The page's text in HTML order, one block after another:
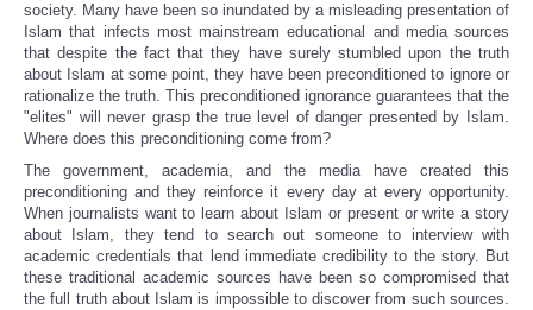
society. Many have been so inundated by a misleading presentation of
Islam that infects most mainstream educational and media sources
that despite the fact that they have surely stumbled upon the truth
about Islam at some point, they have been preconditioned to ignore or
rationalize the truth. This preconditioned ignorance guarantees that the
"elites" will never grasp the true level of danger presented by Islam.
Where does this preconditioning come from?
The government, academia, and the media have created this
preconditioning and they reinforce it every day at every opportunity.
When journalists want to learn about Islam or present or write a story
about Islam, they tend to search out someone to interview with
academic credentials that lend immediate credibility to the story. But
these traditional academic sources have been so compromised that
the full truth about Islam is impossible to discover from such sources.